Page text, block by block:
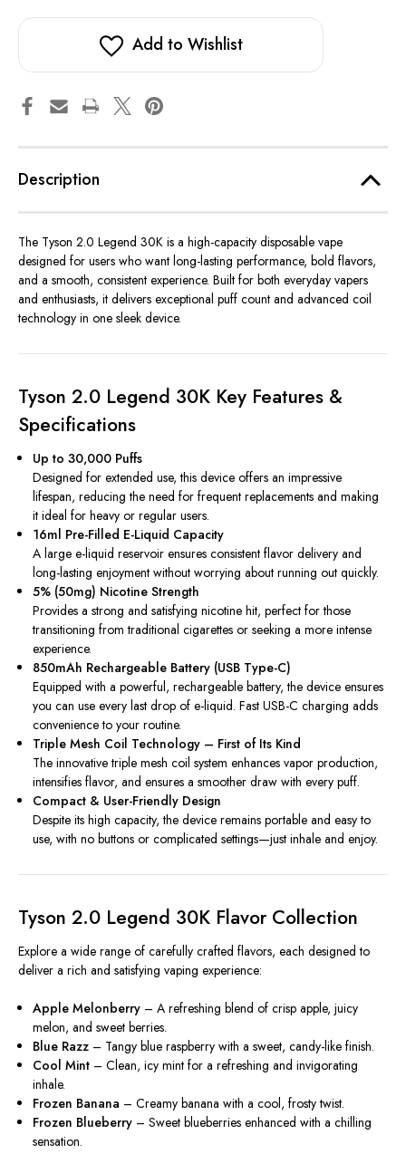
2.0 2.0
30K Add to Wishlist
Description
The Tyson 2.0 Legend 30K is a high-capacity disposable vape
designed for users who want long-lasting performance, bold flavors,
and a smooth, consistent experience. Built for both everyday vapers
and enthusiasts, it delivers exceptional puff count and advanced coil
technology in one sleek device.
Tyson 2.0 Legend 30K Key Features &
Specifications
Up to 30,000 Puffs
Designed for extended use, this device offers an impressive
lifespan, reducing the need for frequent replacements and making
it ideal for heavy or regular users.
16ml Pre-Filled E-Liquid Capacity
A large e-liquid reservoir ensures consistent flavor delivery and
long-lasting enjoyment without worrying about running out quickly.
5% (50mg) Nicotine Strength
Provides a strong and satisfying nicotine hit, perfect for those
transitioning from traditional cigarettes or seeking a more intense
experience.
850mAh Rechargeable Battery (USB Type-C)
Equipped with a powerful, rechargeable battery, the device ensures
you can use every last drop of e-liquid. Fast USB-C charging adds
convenience to your routine.
Triple Mesh Coil Technology – First of Its Kind
The innovative triple mesh coil system enhances vapor production,
intensifies flavor, and ensures a smoother draw with every puff.
Compact & User-Friendly Design
Despite its high capacity, the device remains portable and easy to
use, with no buttons or complicated settings—just inhale and enjoy.
Tyson 2.0 Legend 30K Flavor Collection
Explore a wide range of carefully crafted flavors, each designed to
deliver a rich and satisfying vaping experience:
Apple Melonberry – A refreshing blend of crisp apple, juicy
melon, and sweet berries.
Blue Razz – Tangy blue raspberry with a sweet, candy-like finish.
Cool Mint – Clean, icy mint for a refreshing and invigorating
inhale.
Frozen Banana – Creamy banana with a cool, frosty twist.
Frozen Blueberry – Sweet blueberries enhanced with a chilling
sensation.